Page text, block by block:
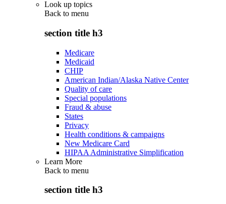
Look up topics
Back to menu
section title h3
Medicare
Medicaid
CHIP
American Indian/Alaska Native Center
Quality of care
Special populations
Fraud & abuse
States
Privacy
Health conditions & campaigns
New Medicare Card
HIPAA Administrative Simplification
Learn More
Back to menu
section title h3